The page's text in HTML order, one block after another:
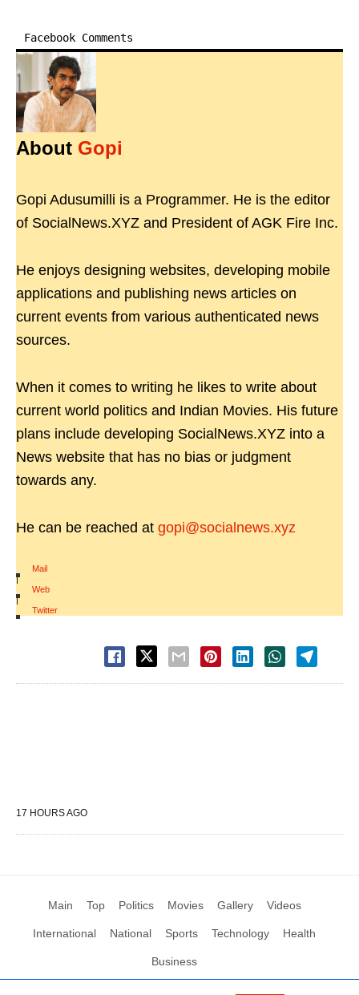
Facebook Comments
About Gopi
Gopi Adusumilli is a Programmer. He is the editor
of SocialNews.XYZ and President of AGK Fire Inc.
He enjoys designing websites, developing mobile
applications and publishing news articles on
current events from various authenticated news
sources.
When it comes to writing he likes to write about
current world politics and Indian Movies. His future
plans include developing SocialNews.XYZ into a
News website that has no bias or judgment
towards any.
He can be reached at gopi@socialnews.xyz
Mail
|
Web
|
Twitter
17 HOURS AGO
Main Top Politics Movies Gallery Videos
International National Sports Technology Health
Business